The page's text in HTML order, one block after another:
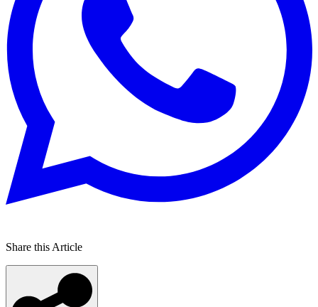
Share this Article